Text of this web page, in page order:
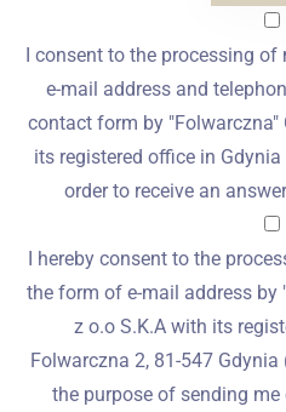
I consent to the processing
e-mail address and
contact form by "Folwarczna"
its registered office in
order to receive an
I hereby consent to the
the form of e-mail address by
z o.o S.K.A with its
Folwarczna 2, 81-547
the purpose of sending